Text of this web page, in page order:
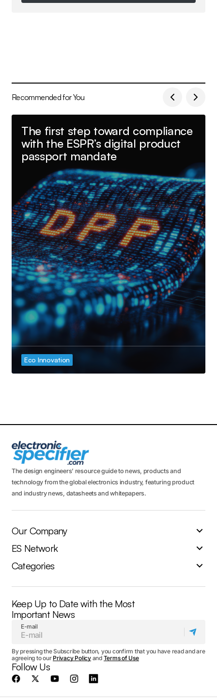
Follow on Instagram
Recommended for You
The first step toward compliance
with the ESPR’s digital product
passport mandate
Eco Innovation
The design engineers’ resource guide to news, products and
technology from the global electronics industry, featuring product
and industry news, datasheets and whitepapers.
Our Company
ES Network
Categories
Keep Up to Date with the Most
Important News
E-mail
By pressing the Subscribe button, you confirm that you have read and are
agreeing to our Privacy Policyand Terms of Use
Follow Us